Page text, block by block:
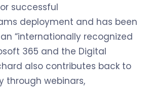
successful
deployment and has been
“internationally recognized
365 and the Digital
also contributes back to
through webinars,